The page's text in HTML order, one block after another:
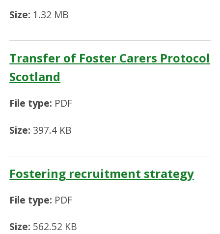
Size: 1.32 MB
Transfer of Foster Carers Protocol
Scotland
File type: PDF
Size: 397.4 KB
Fostering recruitment strategy
File type: PDF
Size: 562.52 KB